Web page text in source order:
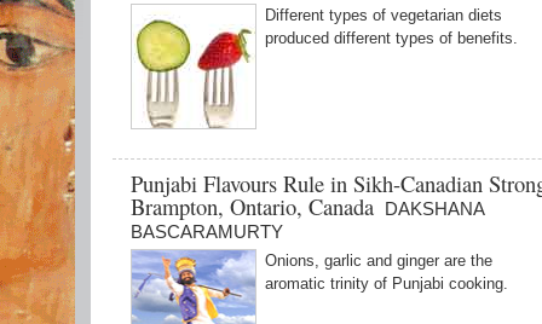
Different types of vegetarian diets
produced different types of benefits.
Punjabi Flavours Rule in Sikh-Canadian
Brampton, Ontario, Canada DAKSHANA
BASCARAMURTY
Onions, garlic and ginger are the
aromatic trinity of Punjabi cooking.